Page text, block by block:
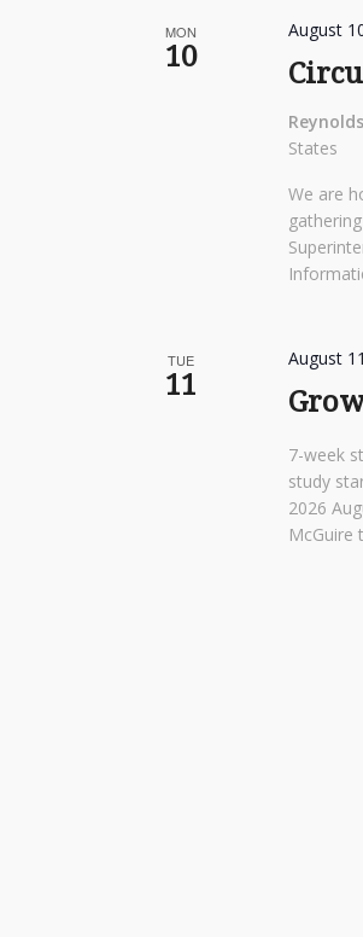
MON
10
August
States
We are
TUE
11
August
7-week
study
2026
McGuire